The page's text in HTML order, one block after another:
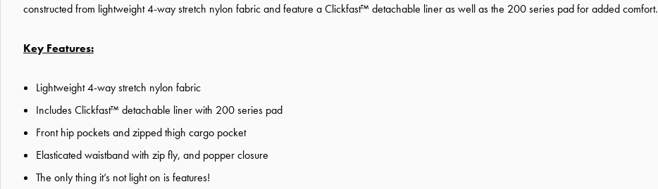
constructed from lightweight 4-way stretch nylon fabric and feature a Clickfast™ detachable liner as well as the 200 series pad for added comfort.
Key Features:
Lightweight 4-way stretch nylon fabric
Includes Clickfast™ detachable liner with 200 series pad
Front hip pockets and zipped thigh cargo pocket
Elasticated waistband with zip fly, and popper closure
The only thing it’s not light on is features!